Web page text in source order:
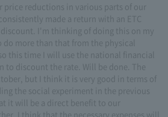
price reductions in various parts of our
made a return with an ETC
I'm thinking of doing this on my
more than that from the physical
this time I will use the national financial
to discount the rate. Will be done. The
but I think it is very good in terms of
the social experiment in the previous
it will be a direct benefit to our
I think that the necessary expenses will